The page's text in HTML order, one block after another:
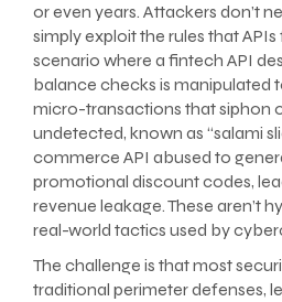
or even years. Attackers don’t
simply exploit the rules that
scenario where a fintech API
balance checks is manipulated
micro-transactions that siphon
undetected, known as “salami
commerce API abused to
promotional discount codes,
revenue leakage. These aren’t
real-world tactics used by
The challenge is that most
traditional perimeter defenses,